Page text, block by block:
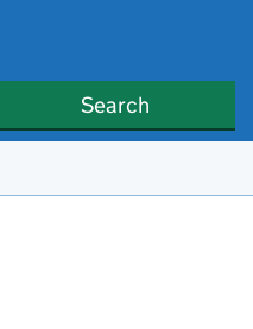
Search